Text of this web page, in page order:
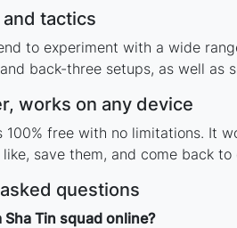
tactics
to experiment with a wide
back-three setups, as well
works on any device
100% free with no limitations. It
like, save them, and come back
questions
Tin squad online?